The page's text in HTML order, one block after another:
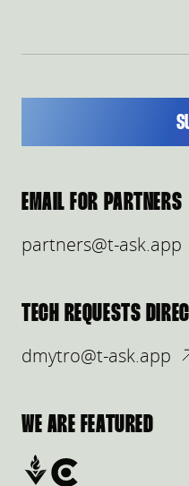
EMAIL FOR PARTNERS
partners@t-ask.app
TECH REQUESTS
dmytro@t-ask.app
WE ARE FEATURED